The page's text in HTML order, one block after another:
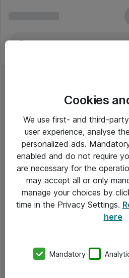
Om Atea
Cookies
We use first- and third-
user experience, analyse
personalized ads.
enabled and do not require
are necessary for the
may accept all or only
manage your choices by
time in the Privacy Settings.
here
Mandatory